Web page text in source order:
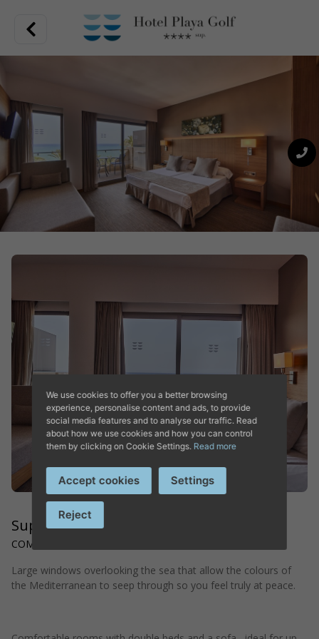
Unbeatable location in Playa de Palma, quality gastronomic
offer in the variety of restaurants. Close to the airport, you
can almost touch the sea from your room, nestled in an area
full of activity, modern and cosy rooms and an exquisite
range of restaurants. All this in Hotel Playa Golf.
DISCOVER HOTEL PLAYA
GOLF
Superior Double Sea View
COMFORTABLE AND RELAXING SPACE
Large windows overlooking the sea that allow the colours of
the Mediterranean to seep through so you feel truly at peace.
We use cookies to offer you a better browsing
experience, personalise content and ads, to provide
social media features and to analyse our traffic. Read
about how we use cookies and how you can control
them by clicking on Cookie Settings. Read more
Accept cookies Settings
Reject